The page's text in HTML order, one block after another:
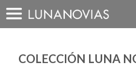
Saltar
contenido
COLECCIÓN LUNA